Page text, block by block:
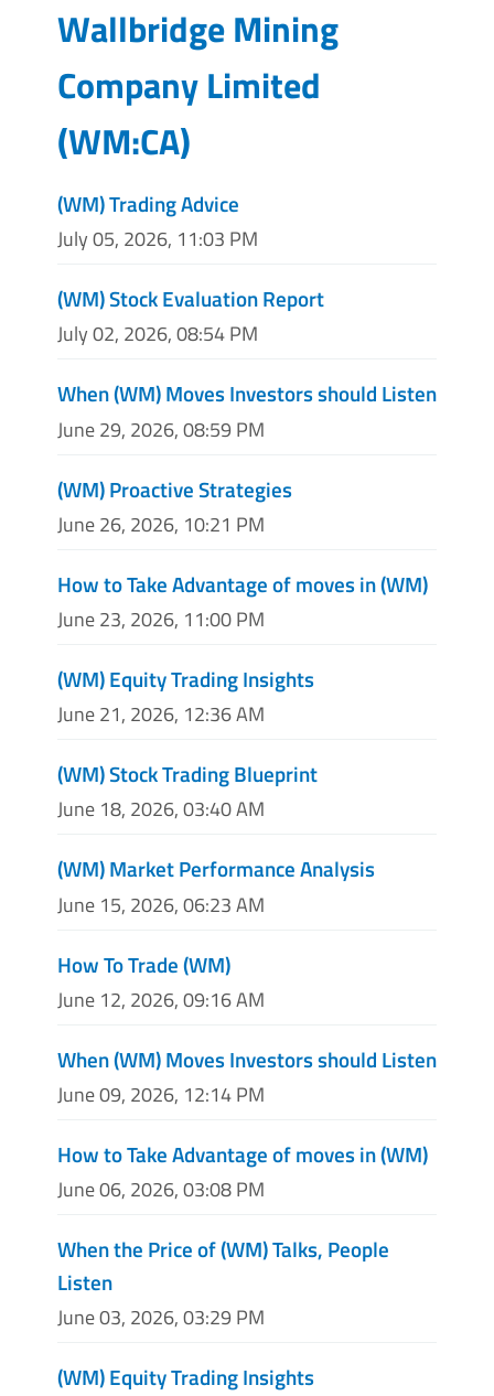
Wallbridge Mining
Company Limited
(WM:CA)
(WM) Trading Advice
July 05, 2026, 11:03 PM
(WM) Stock Evaluation Report
July 02, 2026, 08:54 PM
When (WM) Moves Investors should Listen
June 29, 2026, 08:59 PM
(WM) Proactive Strategies
June 26, 2026, 10:21 PM
How to Take Advantage of moves in (WM)
June 23, 2026, 11:00 PM
(WM) Equity Trading Insights
June 21, 2026, 12:36 AM
(WM) Stock Trading Blueprint
June 18, 2026, 03:40 AM
(WM) Market Performance Analysis
June 15, 2026, 06:23 AM
How To Trade (WM)
June 12, 2026, 09:16 AM
When (WM) Moves Investors should Listen
June 09, 2026, 12:14 PM
How to Take Advantage of moves in (WM)
June 06, 2026, 03:08 PM
When the Price of (WM) Talks, People
Listen
June 03, 2026, 03:29 PM
(WM) Equity Trading Insights